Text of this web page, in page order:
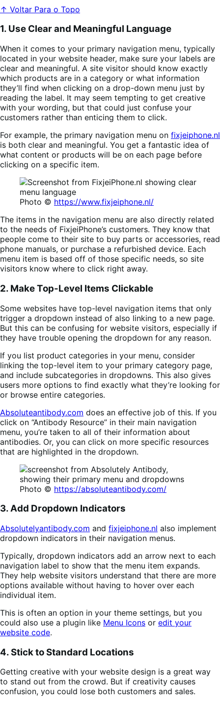
↑ Voltar Para o Topo
1. Use Clear and Meaningful Language
When it comes to your primary navigation menu, typically
located in your website header, make sure your labels are
clear and meaningful. A site visitor should know exactly
which products are in a category or what information
they’ll find when clicking on a drop-down menu just by
reading the label. It may seem tempting to get creative
with your wording, but that could just confuse your
customers rather than enticing them to click.
For example, the primary navigation menu on fixjeiphone.nl
is both clear and meaningful. You get a fantastic idea of
what content or products will be on each page before
clicking on a specific item.
Photo © https://www.fixjeiphone.nl/
The items in the navigation menu are also directly related
to the needs of FixjeiPhone’s customers. They know that
people come to their site to buy parts or accessories, read
phone manuals, or purchase a refurbished device. Each
menu item is based off of those specific needs, so site
visitors know where to click right away.
2. Make Top-Level Items Clickable
Some websites have top-level navigation items that only
trigger a dropdown instead of also linking to a new page.
But this can be confusing for website visitors, especially if
they have trouble opening the dropdown for any reason.
If you list product categories in your menu, consider
linking the top-level item to your primary category page,
and include subcategories in dropdowns. This also gives
users more options to find exactly what they’re looking for
or browse entire categories.
Absoluteantibody.com does an effective job of this. If you
click on “Antibody Resource” in their main navigation
menu, you’re taken to all of their information about
antibodies. Or, you can click on more specific resources
that are highlighted in the dropdown.
Photo © https://absoluteantibody.com/
3. Add Dropdown Indicators
Absolutelyantibody.com and fixjeiphone.nl also implement
dropdown indicators in their navigation menus.
Typically, dropdown indicators add an arrow next to each
navigation label to show that the menu item expands.
They help website visitors understand that there are more
options available without having to hover over each
individual item.
This is often an option in your theme settings, but you
could also use a plugin like Menu Icons or edit your
website code.
4. Stick to Standard Locations
Getting creative with your website design is a great way
to stand out from the crowd. But if creativity causes
confusion, you could lose both customers and sales.